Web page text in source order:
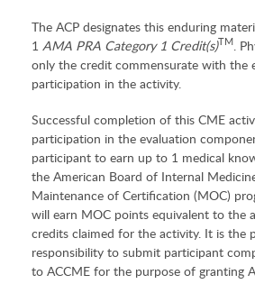
The ACP designates this enduring
1 AMA PRA Category 1 Credit(s)TM .
only the credit commensurate with the
participation in the activity.
Successful completion of this CME
participation in the evaluation
participant to earn up to 1 medical
the American Board of Internal
Maintenance of Certification (MOC)
will earn MOC points equivalent to the
credits claimed for the activity. It is the
responsibility to submit participant
to ACCME for the purpose of granting